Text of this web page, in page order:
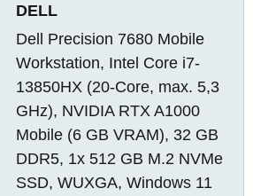
DELL
Dell Precision 7680 Mobile
Workstation, Intel Core i7-
13850HX (20-Core, max. 5,3
GHz), NVIDIA RTX A1000
Mobile (6 GB VRAM), 32 GB
DDR5, 1x 512 GB M.2 NVMe
SSD, WUXGA, Windows 11